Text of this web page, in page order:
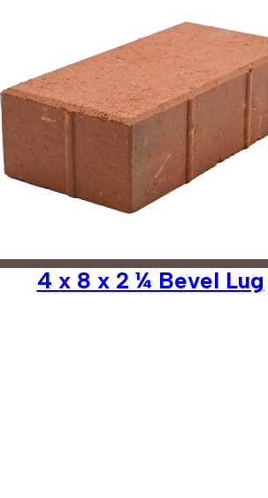
4 x 8 x 2 ¼ Bevel Lug